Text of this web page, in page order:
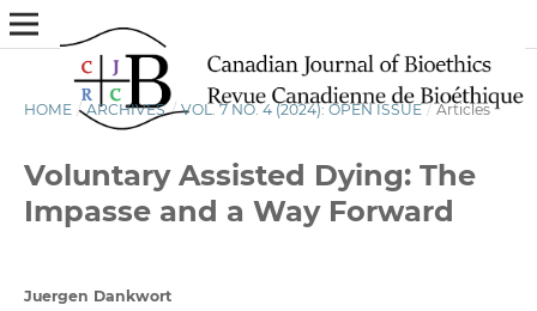
HOME / ARCHIVES / VOL. 7 NO. 4 (2024): OPEN ISSUE / Articles
Voluntary Assisted Dying: The
Impasse and a Way Forward
Juergen Dankwort